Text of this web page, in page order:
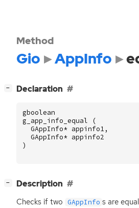
Method
Gio AppInfo
− Declaration
gboolean
g_app_info_equal
(
GAppInfo* appinfo1,
GAppInfo* appinfo2
)
− Description
Checks if two GAppInfo s are